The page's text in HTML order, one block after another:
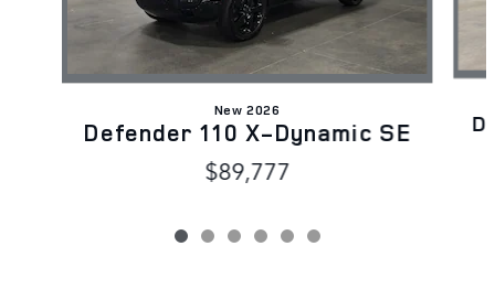
New 2026
Defender 110 X-Dynamic SE
$89,777